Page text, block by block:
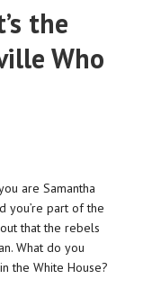
the
Who
are Samantha
you’re part of the
that the rebels
What do you
the White House?